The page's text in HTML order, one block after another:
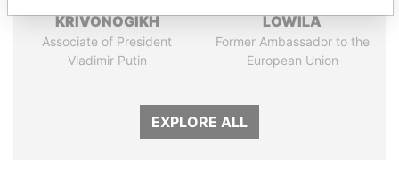
KRIVONOGIKH
Associate of President
Vladimir Putin
LOWILA
Former Ambassador to the
European Union
EXPLORE ALL